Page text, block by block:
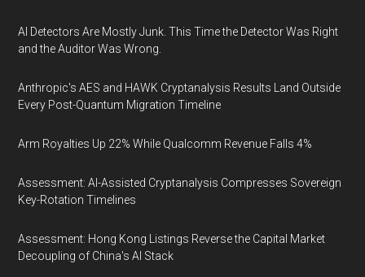
AI Detectors Are Mostly Junk. This Time the Detector Was Right
and the Auditor Was Wrong.
Anthropic's AES and HAWK Cryptanalysis Results Land Outside
Every Post-Quantum Migration Timeline
Arm Royalties Up 22% While Qualcomm Revenue Falls 4%
Assessment: AI-Assisted Cryptanalysis Compresses Sovereign
Key-Rotation Timelines
Assessment: Hong Kong Listings Reverse the Capital Market
Decoupling of China's AI Stack